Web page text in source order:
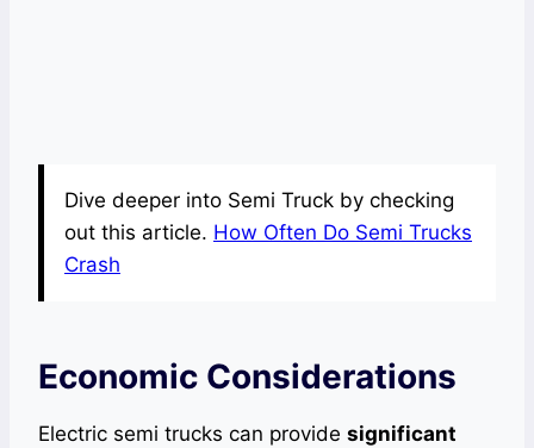
Dive deeper into Semi Truck by checking
out this article. How Often Do Semi Trucks
Crash
Economic Considerations
Electric semi trucks can provide significant